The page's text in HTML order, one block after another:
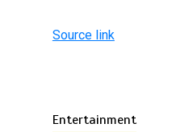
Source link
Entertainment